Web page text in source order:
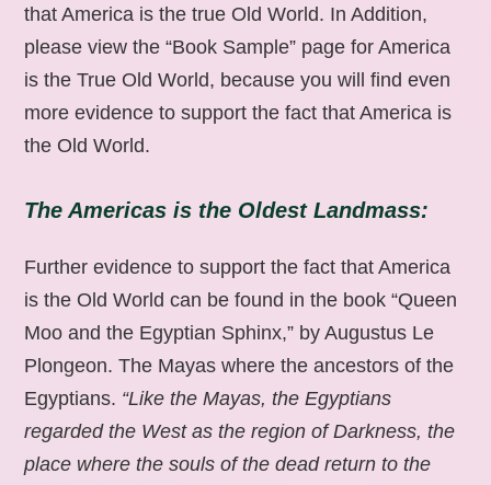
that America is the true Old World. In Addition,
please view the “Book Sample” page for America
is the True Old World, because you will find even
more evidence to support the fact that America is
the Old World.
The Americas is the Oldest Landmass:
Further evidence to support the fact that America
is the Old World can be found in the book “Queen
Moo and the Egyptian Sphinx,” by Augustus Le
Plongeon. The Mayas where the ancestors of the
Egyptians. “Like the Mayas, the Egyptians
regarded the West as the region of Darkness, the
place where the souls of the dead return to the